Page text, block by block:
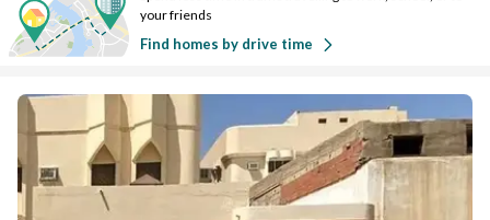
your friends
Find homes by drive time